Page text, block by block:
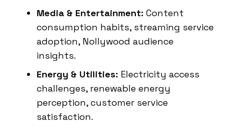
Media & Entertainment: Content
consumption habits, streaming service
adoption, Nollywood audience
insights.
Energy & Utilities: Electricity access
challenges, renewable energy
perception, customer service
satisfaction.